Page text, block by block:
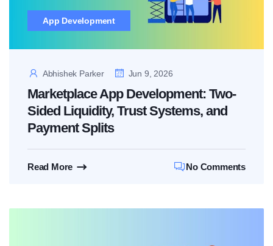
App Development
Abhishek Parker Jun 9, 2026
Marketplace App Development: Two-
Sided Liquidity, Trust Systems, and
Payment Splits
Read More No Comments